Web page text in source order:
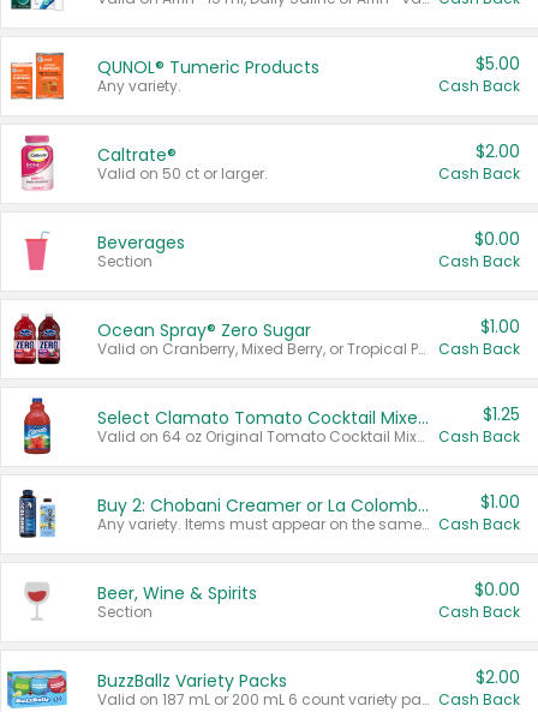
QUNOL® Tumeric Products
Any variety.
$5.00
Cash Back
Caltrate®
Valid on 50 ct or larger.
$2.00
Cash Back
Beverages
Section
$0.00
Cash Back
Ocean Spray® Zero Sugar
Valid on Cranberry, Mixed Berry, or Tropical Punch Juice Drink, 64 oz.
$1.00
Cash Back
Select Clamato Tomato Cocktail Mixers
Valid on 64 oz Original Tomato Cocktail Mixer or Picante Tomato Cocktail Mixer.
$1.25
Cash Back
Buy 2: Chobani Creamer or La Colombe Multi-Serve Cold Brew
Any variety. Items must appear on the same receipt.
$1.00
Cash Back
Beer, Wine & Spirits
Section
$0.00
Cash Back
BuzzBallz Variety Packs
Valid on 187 mL or 200 mL 6 count variety packs.
$2.00
Cash Back